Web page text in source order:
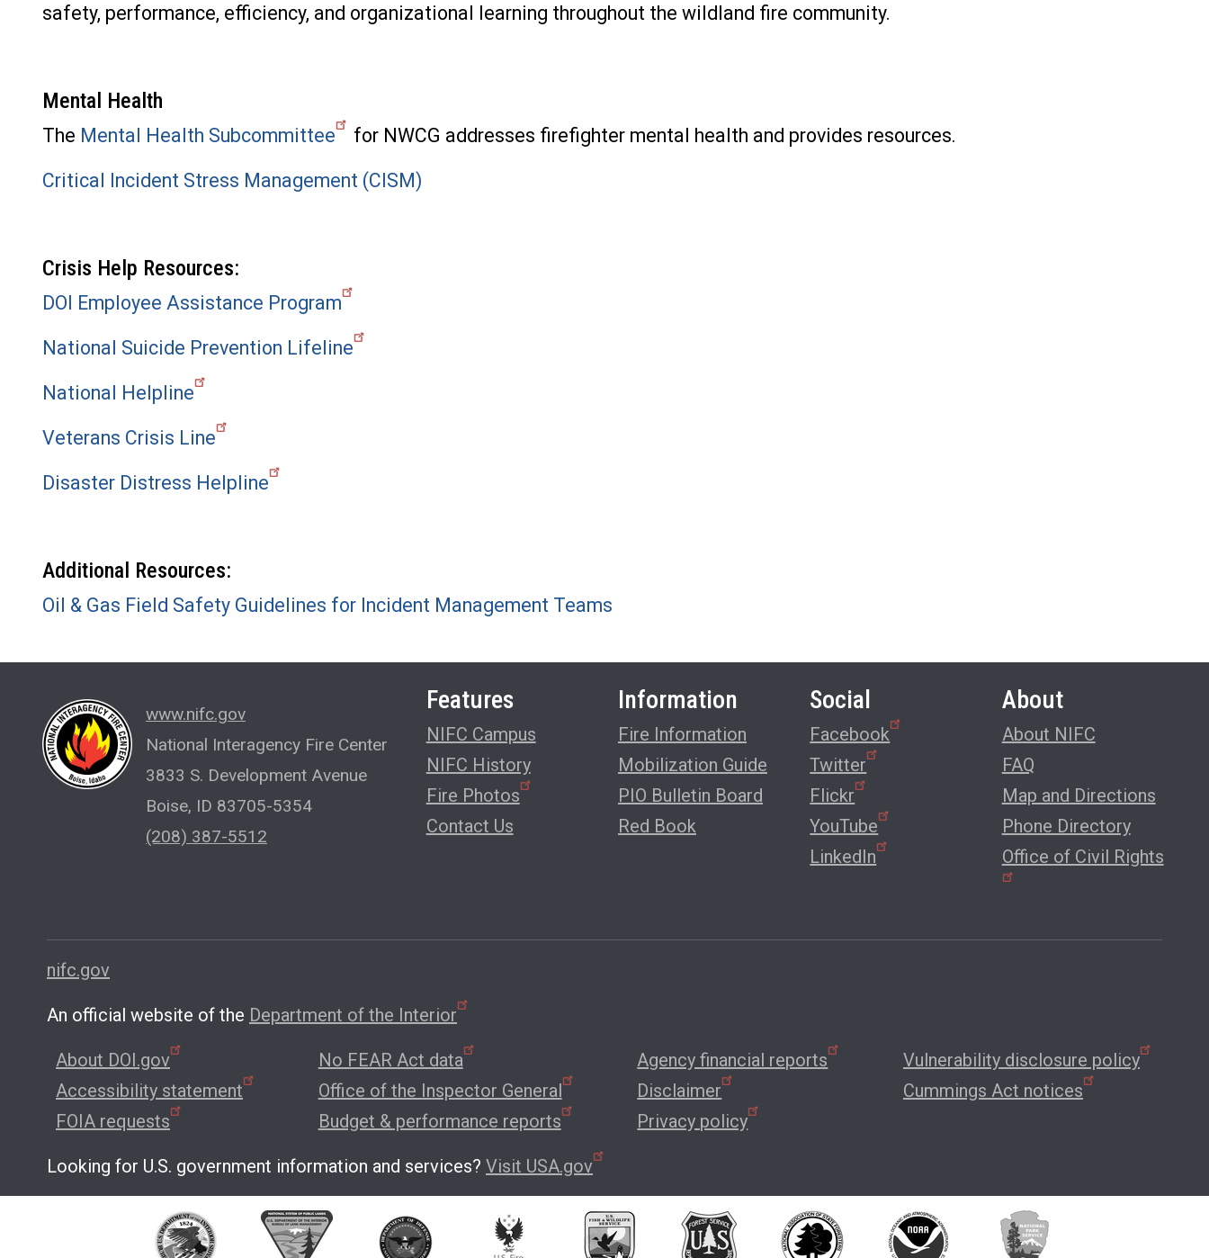
safety, performance, efficiency, and organizational learning throughout the wildland fire community.
Mental Health
The Mental Health Subcommittee
for NWCG addresses firefighter mental health and provides resources.
Critical Incident Stress Management (CISM)
Crisis Help Resources:
DOI Employee Assistance Program
National Suicide Prevention Lifeline
National Helpline
Veterans Crisis Line
Disaster Distress Helpline
Additional Resources:
Oil & Gas Field Safety Guidelines for Incident Management Teams
www.nifc.gov
National Interagency Fire Center
3833 S. Development Avenue
Boise, ID 83705-5354
(208) 387-5512
Features
NIFC Campus
NIFC History
Fire Photos
Contact Us
Information
Fire Information
Mobilization Guide
PIO Bulletin Board
Red Book
Social
Facebook
Twitter
Flickr
YouTube
LinkedIn
About
About NIFC
FAQ
Map and Directions
Phone Directory
Office of Civil Rights
nifc.gov
An official website of the Department of the Interior
About DOI.gov
Accessibility statement
FOIA requests
No FEAR Act data
Office of the Inspector General
Budget & performance reports
Agency financial reports
Disclaimer
Privacy policy
Vulnerability disclosure policy
Cummings Act notices
Looking for U.S. government information and services? Visit USA.gov